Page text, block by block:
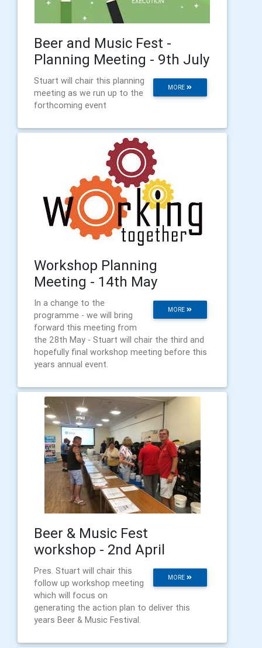
Beer and Music Fest -
Planning Meeting - 9th July
MORE
Stuart will chair this planning
meeting as we run up to the
forthcoming event
Workshop Planning
Meeting - 14th May
MORE
In a change to the
programme - we will bring
forward this meeting from
the 28th May - Stuart will chair the third and
hopefully final workshop meeting before this
years annual event.
Beer & Music Fest
workshop - 2nd April
MORE
Pres. Stuart will chair this
follow up workshop meeting
which will focus on
generating the action plan to deliver this
years Beer & Music Festival.